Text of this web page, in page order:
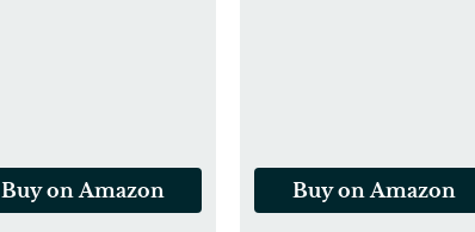
Buy on Amazon Buy on Amazon